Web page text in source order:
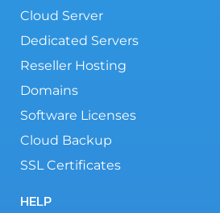
Cloud Server
Dedicated Servers
Reseller Hosting
Domains
Software Licenses
Cloud Backup
SSL Certificates
HELP